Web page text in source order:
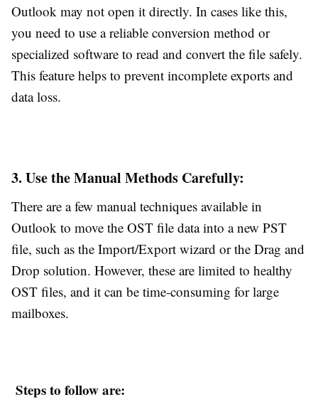
Outlook may not open it directly. In cases like this,
you need to use a reliable conversion method or
specialized software to read and convert the file safely.
This feature helps to prevent incomplete exports and
data loss.
3. Use the Manual Methods Carefully:
There are a few manual techniques available in
Outlook to move the OST file data into a new PST
file, such as the Import/Export wizard or the Drag and
Drop solution. However, these are limited to healthy
OST files, and it can be time-consuming for large
mailboxes.
Steps to follow are: